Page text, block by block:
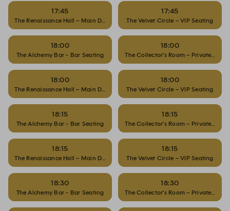
17:45
The Renaissance Hall – Main Dining
17:45
The Velvet Circle – VIP Seating
18:00
The Alchemy Bar - Bar Seating
18:00
The Collector’s Room – Private
18:00
The Renaissance Hall – Main Dining
18:00
The Velvet Circle – VIP Seating
18:15
The Alchemy Bar - Bar Seating
18:15
The Collector’s Room – Private
18:15
The Renaissance Hall – Main Dining
18:15
The Velvet Circle – VIP Seating
18:30
The Alchemy Bar - Bar Seating
18:30
The Collector’s Room – Private